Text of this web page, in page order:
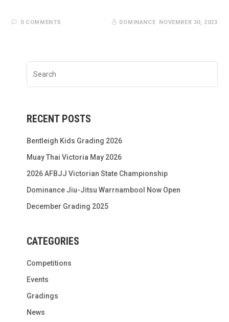
0 COMMENTS NOVEMBER 30, 2023
DOMINANCE
RECENT POSTS
Bentleigh Kids Grading 2026
Muay Thai Victoria May 2026
2026 AFBJJ Victorian State Championship
Dominance Jiu-Jitsu Warrnambool Now Open
December Grading 2025
CATEGORIES
Competitions
Events
Gradings
News